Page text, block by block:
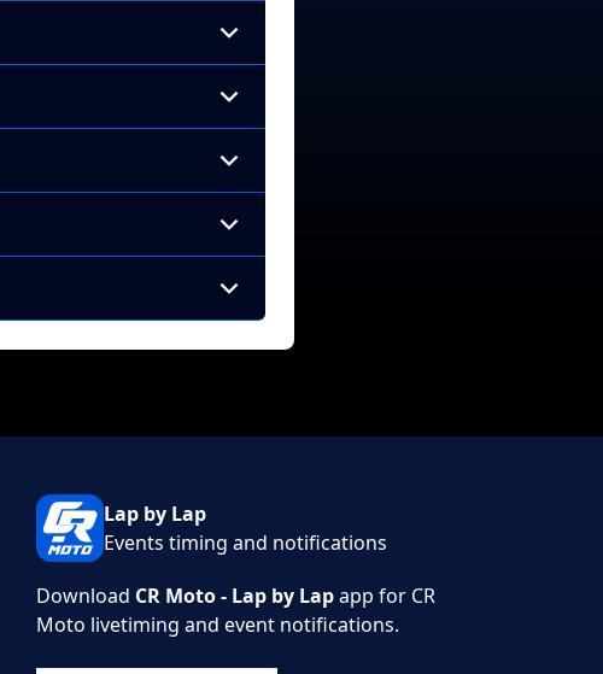
Lap by Lap
Events timing and notifications
Download CR Moto - Lap by Lapapp for CR
Moto livetiming and event notifications.